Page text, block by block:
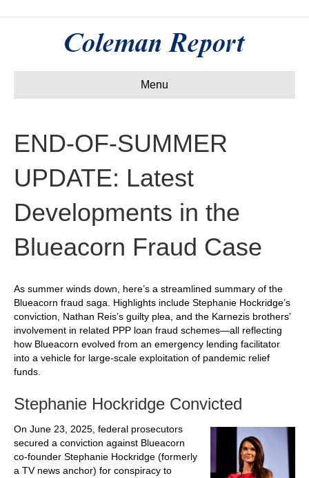
Menu
END-OF-SUMMER
UPDATE: Latest
Developments in the
Blueacorn Fraud Case
As summer winds down, here’s a streamlined summary of the
Blueacorn fraud saga. Highlights include Stephanie Hockridge’s
conviction, Nathan Reis’s guilty plea, and the Karnezis brothers’
involvement in related PPP loan fraud schemes—all reflecting
how Blueacorn evolved from an emergency lending facilitator
into a vehicle for large-scale exploitation of pandemic relief
funds.
Stephanie Hockridge Convicted
On June 23, 2025, federal prosecutors
secured a conviction against Blueacorn
co-founder Stephanie Hockridge (formerly
a TV news anchor) for conspiracy to